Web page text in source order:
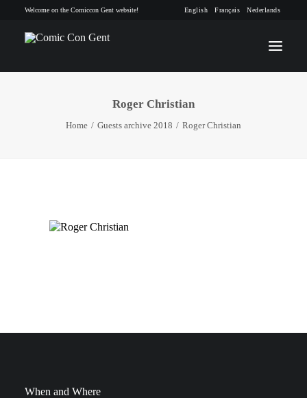
Welcome on the Comiccon Gent website! English Français Nederlands
INFO
Roger Christian
Home Guests archive 2018 Roger Christian
When and Where